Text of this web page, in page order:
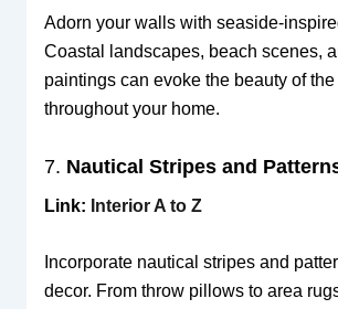
Adorn your walls with seaside-
Coastal landscapes, beach scenes,
paintings can evoke the beauty of the
throughout your home.
7. Nautical Stripes and
Link: Interior A to Z
Incorporate nautical stripes and
decor. From throw pillows to area